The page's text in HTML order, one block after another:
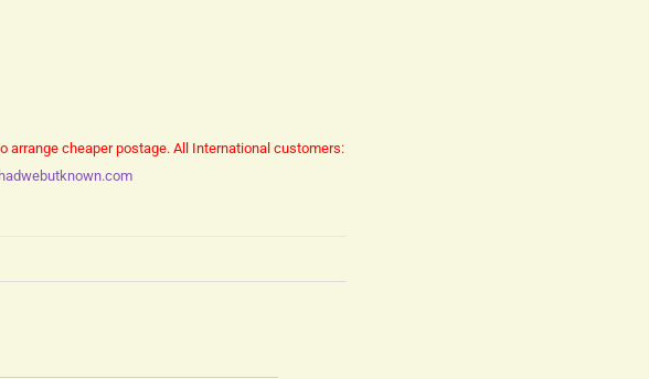
arrange cheaper postage. All International customers: